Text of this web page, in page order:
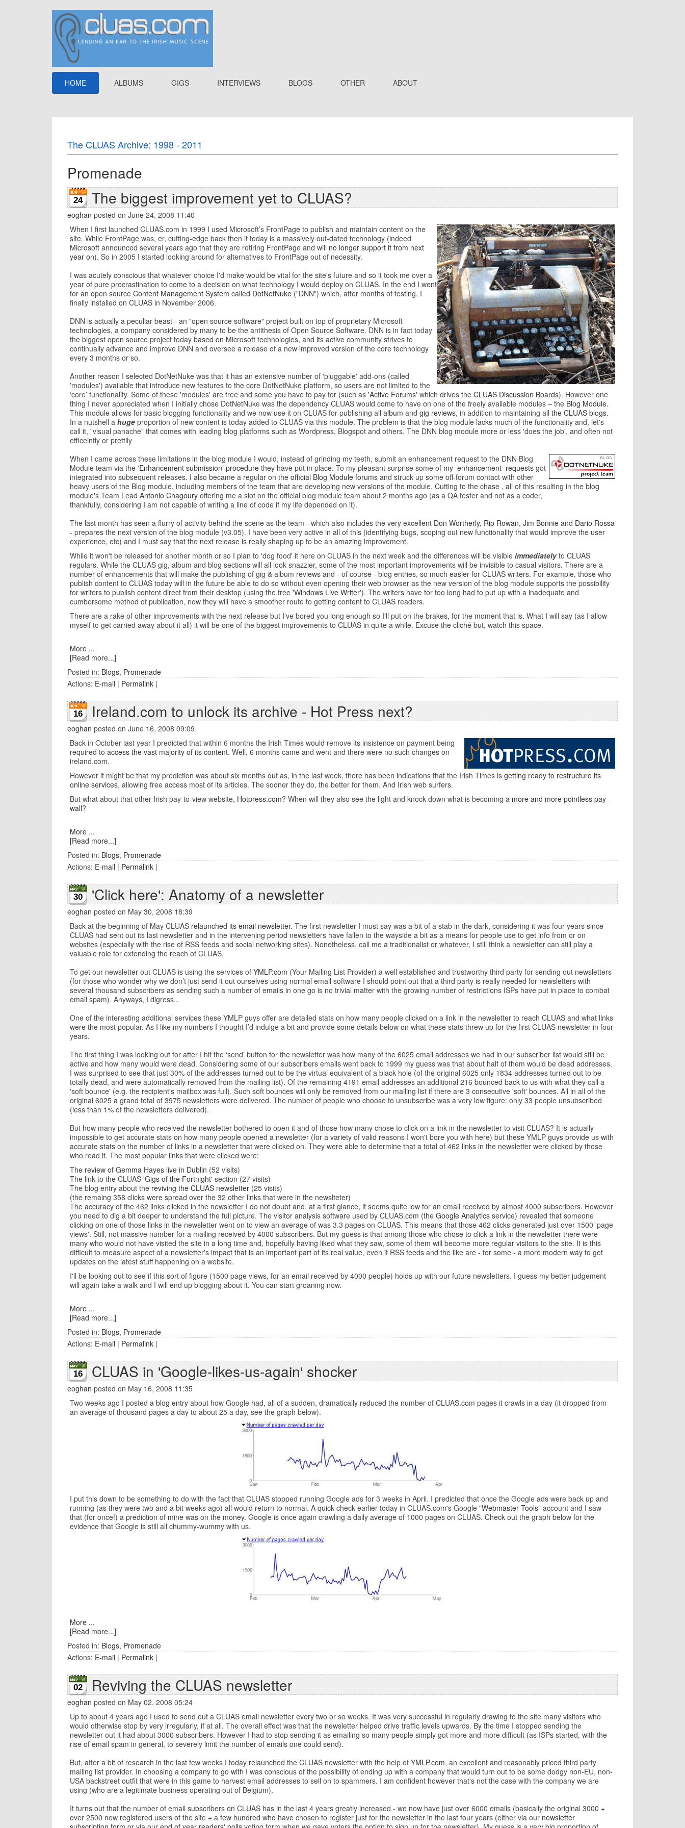
HOME ALBUMS GIGS INTERVIEWS BLOGS OTHER ABOUT
The CLUAS Archive: 1998 - 2011
Promenade
24 The biggest improvement yet to CLUAS?
eoghan posted on June 24, 2008 11:40
When I first launched CLUAS.com in 1999 I used Microsoft’s FrontPage to publish and maintain content on the
site. While FrontPage was, er, cutting-edge back then it today is a massively out-dated technology (indeed
Microsoft announced several years ago that they are retiring FrontPage and will no longer support it from next
year on). So in 2005 I started looking around for alternatives to FrontPage out of necessity.
I was acutely conscious that whatever choice I'd make would be vital for the site's future and so it took me over a
year of pure procrastination to come to a decision on what technology I would deploy on CLUAS. In the end I went
for an open source Content Management System called DotNetNuke ("DNN") which, after months of testing, I
finally installed on CLUAS in November 2006.
DNN is actually a peculiar beast - an "open source software" project built on top of proprietary Microsoft
technologies, a company considered by many to be the antithesis of Open Source Software. DNN is in fact today
the biggest open source project today based on Microsoft technologies, and its active community strives to
continually advance and improve DNN and oversee a release of a new improved version of the core technology
every 3 months or so.
Another reason I selected DotNetNuke was that it has an extensive number of 'pluggable' add-ons (called
'modules') available that introduce new features to the core DotNetNuke platform, so users are not limited to the
‘core’ functionality. Some of these 'modules' are free and some you have to pay for (such as 'Active Forums' which drives the CLUAS Discussion Boards). However one
thing I never appreciated when I initially chose DotNetNuke was the dependency CLUAS would come to have on one of the freely available modules – the Blog Module.
This module allows for basic blogging functionality and we now use it on CLUAS for publishing all album and gig reviews, in addition to maintaining all the CLUAS blogs.
In a nutshell a huge proportion of new content is today added to CLUAS via this module. The problem is that the blog module lacks much of the functionality and, let's
call it, "visual panache" that comes with leading blog platforms such as Wordpress, Blogspot and others. The DNN blog module more or less 'does the job', and often not
efficeintly or prettily
When I came across these limitations in the blog module I would, instead of grinding my teeth, submit an enhancement request to the DNN Blog
Module team via the ‘Enhancement submission’ procedure they have put in place. To my pleasant surprise some of my enhancement requests got
integrated into subsequent releases. I also became a regular on the official Blog Module forums and struck up some off-forum contact with other
heavy users of the Blog module, including members of the team that are developing new versions of the module. Cutting to the chase , all of this resulting in the blog
module's Team Lead Antonio Chagoury offering me a slot on the official blog module team about 2 months ago (as a QA tester and not as a coder,
thankfully, considering I am not capable of writing a line of code if my life depended on it).
The last month has seen a flurry of activity behind the scene as the team - which also includes the very excellent Don Wortherly, Rip Rowan, Jim Bonnie and Dario Rossa
- prepares the next version of the blog module (v3.05). I have been very active in all of this (identifying bugs, scoping out new functionality that would improve the user
experience, etc) and I must say that the next release is really shaping up to be an amazing improvement.
While it won't be released for another month or so I plan to 'dog food' it here on CLUAS in the next week and the differences will be visible immediatelyto CLUAS
regulars. While the CLUAS gig, album and blog sections will all look snazzier, some of the most important improvements will be invisible to casual visitors. There are a
number of enhancements that will make the publishing of gig & album reviews and - of course - blog entries, so much easier for CLUAS writers. For example, those who
publish content to CLUAS today will in the future be able to do so without even opening their web browser as the new version of the blog module supports the possibility
for writers to publish content direct from their desktop (using the free 'Windows Live Writer'). The writers have for too long had to put up with a inadequate and
cumbersome method of publication, now they will have a smoother route to getting content to CLUAS readers.
There are a rake of other improvements with the next release but I've bored you long enough so I'll put on the brakes, for the moment that is. What I will say (as I allow
myself to get carried away about it all) it will be one of the biggest improvements to CLUAS in quite a while. Excuse the cliché but, watch this space.
More ...
[Read more...]
Posted in: Blogs, Promenade
Actions: E-mail | Permalink |
16 Ireland.com to unlock its archive - Hot Press next?
eoghan posted on June 16, 2008 09:09
Back in October last year I predicted that within 6 months the Irish Times would remove its insistence on payment being
required to access the vast majority of its content. Well, 6 months came and went and there were no such changes on
ireland.com.
However it might be that my prediction was about six months out as, in the last week, there has been indications that the Irish Times is getting ready to restructure its
online services, allowing free access most of its articles. The sooner they do, the better for them. And Irish web surfers.
But what about that other Irish pay-to-view website, Hotpress.com? When will they also see the light and knock down what is becoming a more and more pointless pay-
wall?
More ...
[Read more...]
Posted in: Blogs, Promenade
Actions: E-mail | Permalink |
30 'Click here': Anatomy of a newsletter
eoghan posted on May 30, 2008 18:39
Back at the beginning of May CLUAS relaunched its email newsletter. The first newsletter I must say was a bit of a stab in the dark, considering it was four years since
CLUAS had sent out its last newsletter and in the intervening period newsletters have fallen to the wayside a bit as a means for people use to get info from or on
websites (especially with the rise of RSS feeds and social networking sites). Nonetheless, call me a traditionalist or whatever, I still think a newsletter can still play a
valuable role for extending the reach of CLUAS.
To get our newsletter out CLUAS is using the services of YMLP.com (Your Mailing List Provider) a well established and trustworthy third party for sending out newsletters
(for those who wonder why we don’t just send it out ourselves using normal email software I should point out that a third party is really needed for newsletters with
several thousand subscribers as sending such a number of emails in one go is no trivial matter with the growing number of restrictions ISPs have put in place to combat
email spam). Anyways, I digress...
One of the interesting additional services these YMLP guys offer are detailed stats on how many people clicked on a link in the newsletter to reach CLUAS and what links
were the most popular. As I like my numbers I thought I’d indulge a bit and provide some details below on what these stats threw up for the first CLUAS newsletter in four
years.
The first thing I was looking out for after I hit the ‘send’ button for the newsletter was how many of the 6025 email addresses we had in our subscriber list would still be
active and how many would were dead. Considering some of our subscribers emails went back to 1999 my guess was that about half of them would be dead addresses.
I was surprised to see that just 30% of the addresses turned out to be the virtual equivalent of a black hole (of the original 6025 only 1834 addresses turned out to be
totally dead, and were automatically removed from the mailing list). Of the remaining 4191 email addresses an additional 216 bounced back to us with what they call a
'soft bounce' (e.g. the recipient's mailbox was full). Such soft bounces will only be removed from our mailing list if there are 3 consecutive 'soft' bounces. All in all of the
original 6025 a grand total of 3975 newsletters were delivered. The number of people who choose to unsubscribe was a very low figure: only 33 people unsubscribed
(less than 1% of the newsletters delivered).
But how many people who received the newsletter bothered to open it and of those how many chose to click on a link in the newsletter to visit CLUAS? It is actually
impossible to get accurate stats on how many people opened a newsletter (for a variety of valid reasons I won't bore you with here) but these YMLP guys provide us with
accurate stats on the number of links in a newsletter that were clicked on. They were able to determine that a total of 462 links in the newsletter were clicked by those
who read it. The most popular links that were clicked were:
The review of Gemma Hayes live in Dublin (52 visits)
The link to the CLUAS 'Gigs of the Fortnight' section (27 visits)
The blog entry about the reviving the CLUAS newsletter (25 visits)
(the remaing 358 clicks were spread over the 32 other links that were in the newslteter)
The accuracy of the 462 links clicked in the newsletter I do not doubt and, at a first glance, it seems quite low for an email received by almost 4000 subscribers. However
you need to dig a bit deeper to understand the full picture. The visitor analysis software used by CLUAS.com (the Google Analytics service) revealed that someone
clicking on one of those links in the newsletter went on to view an average of was 3.3 pages on CLUAS. This means that those 462 clicks generated just over 1500 'page
views'. Still, not massive number for a mailing received by 4000 subscribers. But my guess is that among those who chose to click a link in the newsletter there were
many who would not have visited the site in a long time and, hopefully having liked what they saw, some of them will become more regular visitors to the site. It is this
difficult to measure aspect of a newsletter's impact that is an important part of its real value, even if RSS feeds and the like are - for some - a more modern way to get
updates on the latest stuff happening on a website.
I'll be looking out to see if this sort of figure (1500 page views, for an email received by 4000 people) holds up with our future newsletters. I guess my better judgement
will again take a walk and I will end up blogging about it. You can start groaning now.
More ...
[Read more...]
Posted in: Blogs, Promenade
Actions: E-mail | Permalink |
16 CLUAS in 'Google-likes-us-again' shocker
eoghan posted on May 16, 2008 11:35
Two weeks ago I posted a blog entry about how Google had, all of a sudden, dramatically reduced the number of CLUAS.com pages it crawls in a day (it dropped from
an average of thousand pages a day to about 25 a day, see the graph below).
I put this down to be something to do with the fact that CLUAS stopped running Google ads for 3 weeks in April. I predicted that once the Google ads were back up and
running (as they were two and a bit weeks ago) all would return to normal. A quick check earlier today in CLUAS.com's Google "Webmaster Tools" account and I saw
that (for once!) a prediction of mine was on the money. Google is once again crawling a daily average of 1000 pages on CLUAS. Check out the graph below for the
evidence that Google is still all chummy-wummy with us.
More ...
[Read more...]
Posted in: Blogs, Promenade
Actions: E-mail | Permalink |
02 Reviving the CLUAS newsletter
eoghan posted on May 02, 2008 05:24
Up to about 4 years ago I used to send out a CLUAS email newsletter every two or so weeks. It was very successful in regularly drawing to the site many visitors who
would otherwise stop by very irregularly, if at all. The overall effect was that the newsletter helped drive traffic levels upwards. By the time I stopped sending the
newsletter out it had about 3000 subscribers. However I had to stop sending it as emailing so many people simply got more and more difficult (as ISPs started, with the
rise of email spam in general, to severely limit the number of emails one could send).
But, after a bit of research in the last few weeks I today relaunched the CLUAS newsletter with the help of YMLP.com, an excellent and reasonably priced third party
mailing list provider. In choosing a company to go with I was conscious of the possibility of ending up with a company that would turn out to be some dodgy non-EU, non-
USA backstreet outfit that were in this game to harvest email addresses to sell on to spammers. I am confident however that's not the case with the company we are
using (who are a legitimate business operating out of Belgium).
It turns out that the number of email subscribers on CLUAS has in the last 4 years greatly increased - we now have just over 6000 emails (basically the original 3000 +
over 2500 new registered users of the site + a few hundred who have chosen to register just for the newsletter in the last four years (either via our newsletter